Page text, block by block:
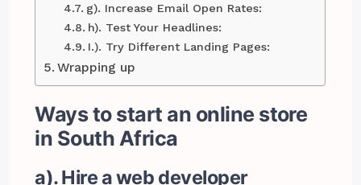
g). Increase Email Open Rates:
h). Test Your Headlines:
I.). Try Different Landing Pages:
Wrapping up
Ways to start an online store
in South Africa
a). Hire a web developer